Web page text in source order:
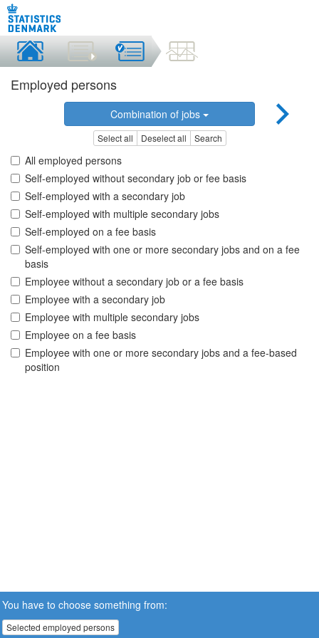
Employed persons
Combination of jobs
Select all Deselect all Search
All employed persons
Self-employed without secondary job or fee basis
Self-employed with a secondary job
Self-employed with multiple secondary jobs
Self-employed on a fee basis
Self-employed with one or more secondary jobs and on a fee
basis
Employee without a secondary job or a fee basis
Employee with a secondary job
Employee with multiple secondary jobs
Employee on a fee basis
Employee with one or more secondary jobs and a fee-based
position
You have to choose something from:
Selected employed persons